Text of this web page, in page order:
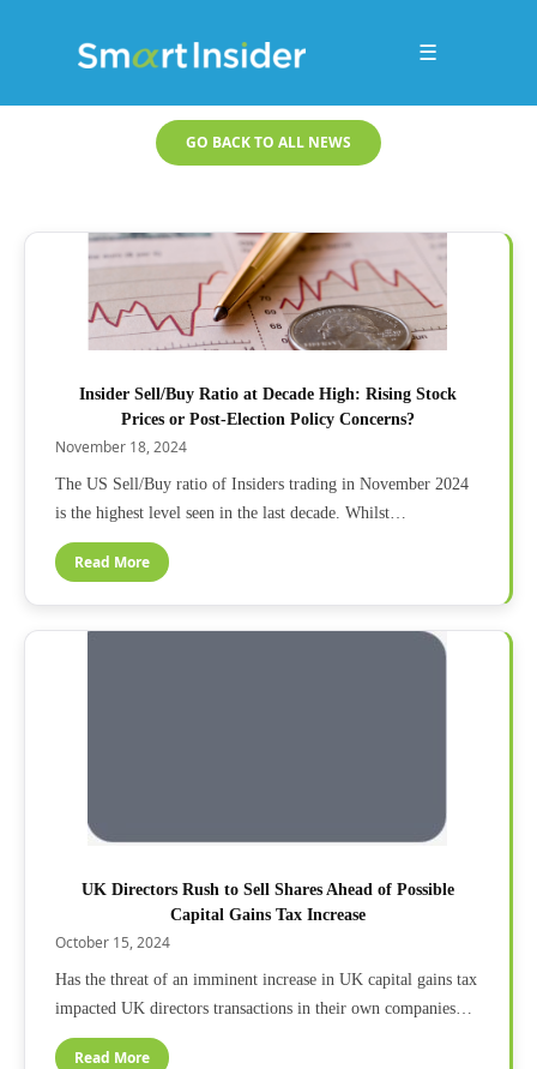
☰
GO BACK TO ALL NEWS
Insider Sell/Buy Ratio at Decade High: Rising Stock
Prices or Post-Election Policy Concerns?
November 18, 2024
The US Sell/Buy ratio of Insiders trading in November 2024
is the highest level seen in the last decade. Whilst…
Read More
UK Directors Rush to Sell Shares Ahead of Possible
Capital Gains Tax Increase
October 15, 2024
Has the threat of an imminent increase in UK capital gains tax
impacted UK directors transactions in their own companies…
Read More